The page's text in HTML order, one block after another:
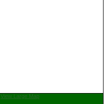
View Large Map